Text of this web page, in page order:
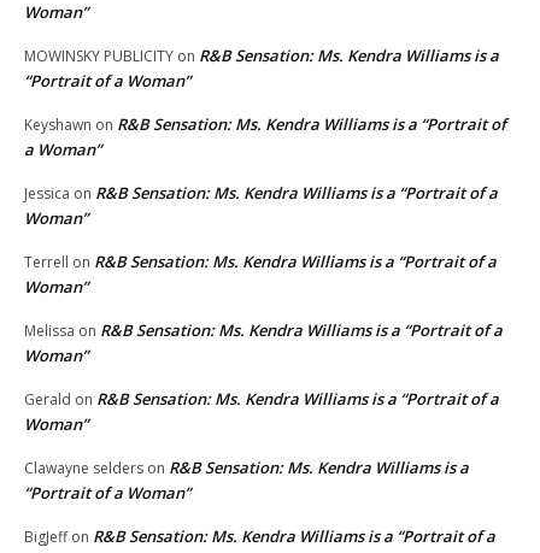
Woman”
MOWINSKY PUBLICITY on R&B Sensation: Ms. Kendra Williams is a
“Portrait of a Woman”
Keyshawn on R&B Sensation: Ms. Kendra Williams is a “Portrait of
a Woman”
Jessica on R&B Sensation: Ms. Kendra Williams is a “Portrait of a
Woman”
Terrell on R&B Sensation: Ms. Kendra Williams is a “Portrait of a
Woman”
Melissa on R&B Sensation: Ms. Kendra Williams is a “Portrait of a
Woman”
Gerald on R&B Sensation: Ms. Kendra Williams is a “Portrait of a
Woman”
Clawayne selders on R&B Sensation: Ms. Kendra Williams is a
“Portrait of a Woman”
BigJeffon R&B Sensation: Ms. Kendra Williams is a “Portrait of a